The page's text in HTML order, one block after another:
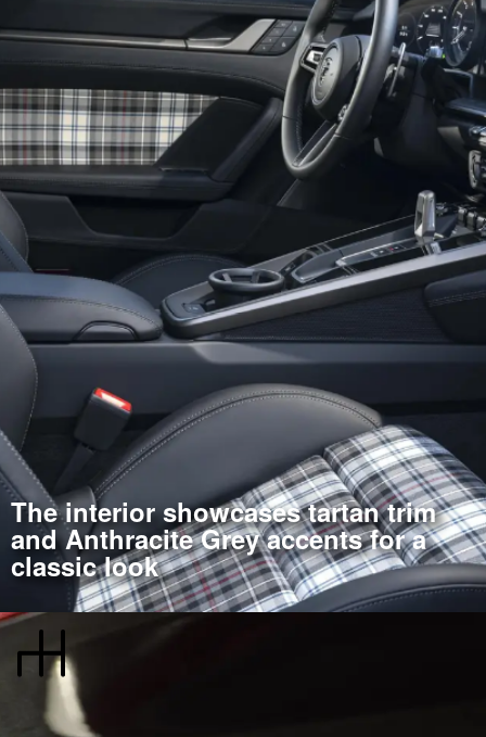
The interior showcases tartan trim
and Anthracite Grey accents for a
classic look